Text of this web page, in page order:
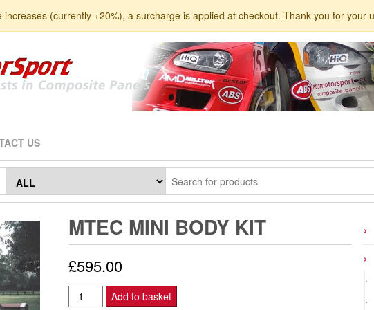
(currently +20%), a surcharge is applied at checkout. Thank you for your
US
MTEC MINI BODY KIT
£595.00
MTEC
Add to basket